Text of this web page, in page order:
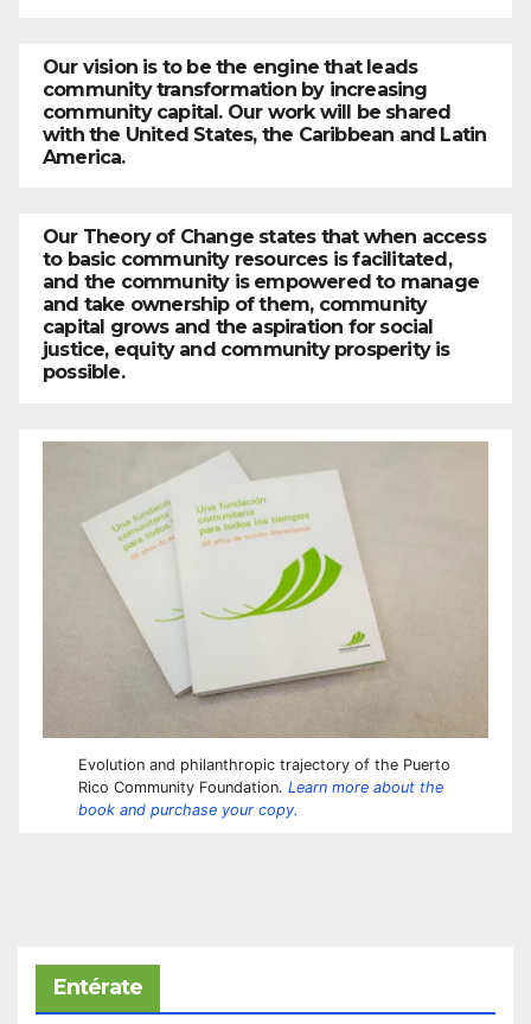
Our vision is to be the engine that leads
community transformation by increasing
community capital. Our work will be shared
with the United States, the Caribbean and Latin
America.
Our Theory of Change states that when access
to basic community resources is facilitated,
and the community is empowered to manage
and take ownership of them, community
capital grows and the aspiration for social
justice, equity and community prosperity is
possible.
Evolution and philanthropic trajectory of the Puerto
Rico Community Foundation. Learn more about the
book and purchase your copy.
Entérate